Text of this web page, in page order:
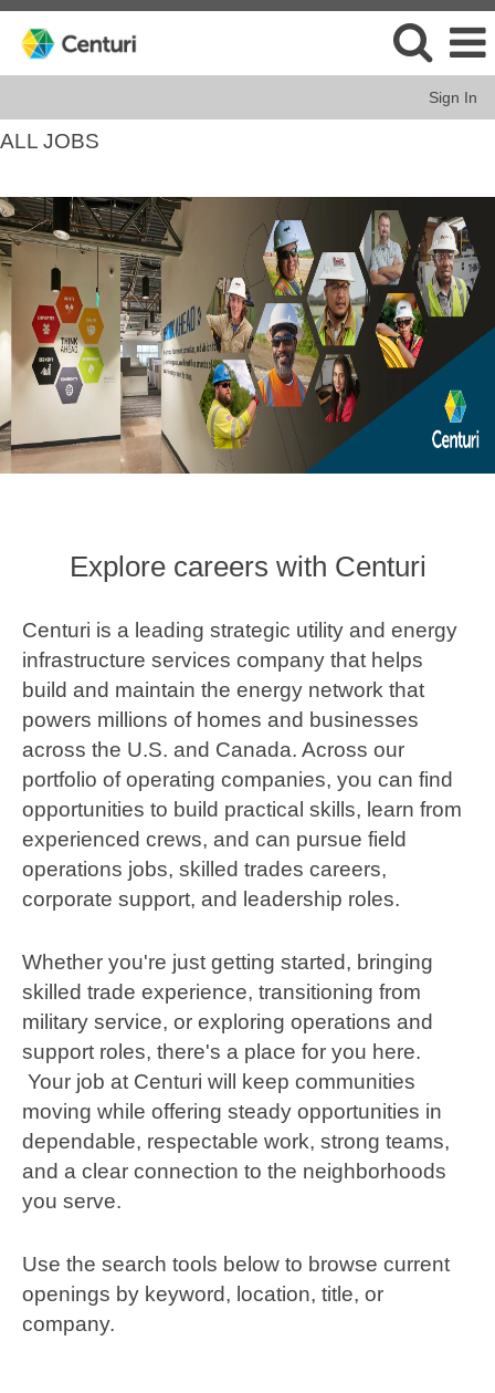
Sign In
ALL JOBS
Explore careers with Centuri
Centuri is a leading strategic utility and energy
infrastructure services company that helps
build and maintain the energy network that
powers millions of homes and businesses
across the U.S. and Canada. Across our
portfolio of operating companies, you can find
opportunities to build practical skills, learn from
experienced crews, and can pursue field
operations jobs, skilled trades careers,
corporate support, and leadership roles.
Whether you're just getting started, bringing
skilled trade experience, transitioning from
military service, or exploring operations and
support roles, there's a place for you here.
Your job at Centuri will keep communities
moving while offering steady opportunities in
dependable, respectable work, strong teams,
and a clear connection to the neighborhoods
you serve.
Use the search tools below to browse current
openings by keyword, location, title, or
company.